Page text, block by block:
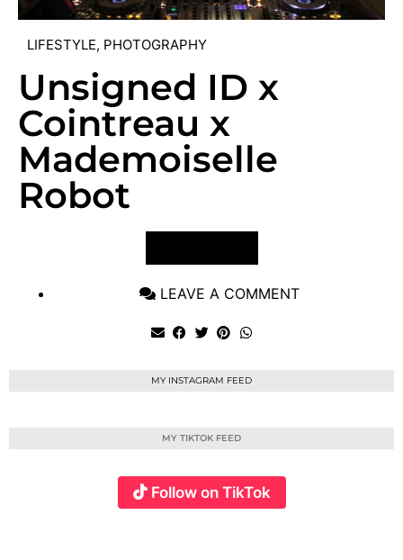
LIFESTYLE, PHOTOGRAPHY
Unsigned ID x
Cointreau x
Mademoiselle
Robot
LEAVE A COMMENT
MY INSTAGRAM FEED
MY TIKTOK FEED
Follow on TikTok